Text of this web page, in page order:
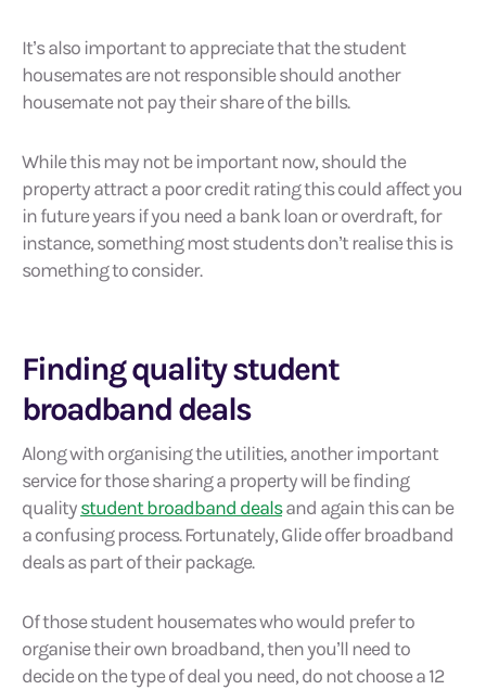
It’s also important to appreciate that the student
housemates are not responsible should another
housemate not pay their share of the bills.
While this may not be important now, should the
property attract a poor credit rating this could affect you
in future years if you need a bank loan or overdraft, for
instance, something most students don’t realise this is
something to consider.
Finding quality student
broadband deals
Along with organising the utilities, another important
service for those sharing a property will be finding
qualitystudent broadband dealsand again this can be
a confusing process. Fortunately, Glide offer broadband
deals as part of their package.
Of those student housemates who would prefer to
organise their own broadband, then you’ll need to
decide on the type of deal you need, do not choose a 12